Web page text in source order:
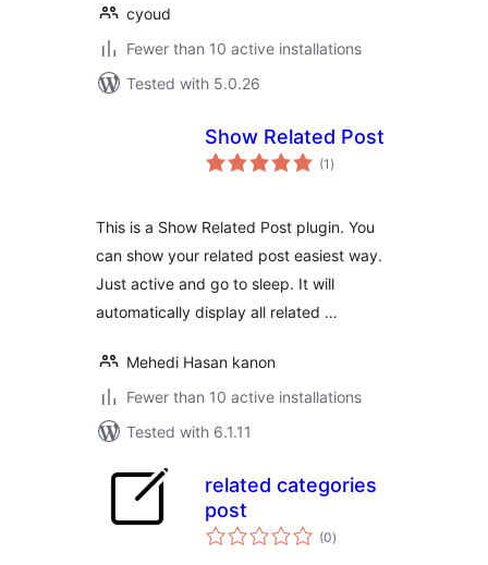
cyoud
Fewer than 10 active installations
Tested with 5.0.26
Show Related Post
(1 total
ratings
)
This is a Show Related Post plugin. You
can show your related post easiest way.
Just active and go to sleep. It will
automatically display all related …
Mehedi Hasan kanon
Fewer than 10 active installations
Tested with 6.1.11
related categories
post
(0total
ratings
)